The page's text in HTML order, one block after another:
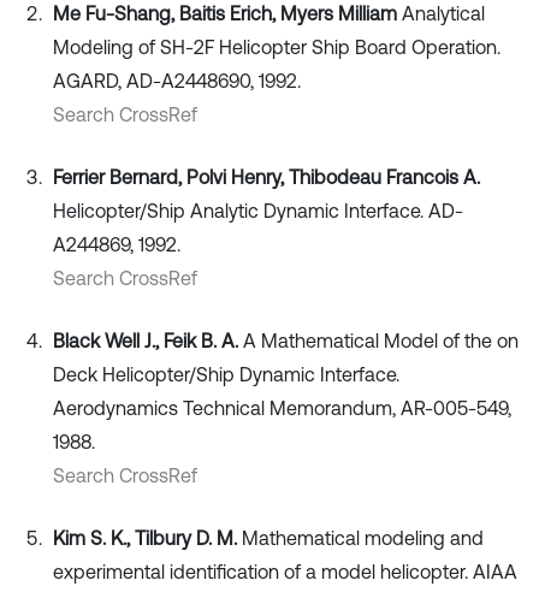
Me Fu-Shang, Baitis Erich, Myers Milliam Analytical
Modeling of SH-2F Helicopter Ship Board Operation.
AGARD, AD-A2448690, 1992.
Search CrossRef
Ferrier Bernard, Polvi Henry, Thibodeau Francois A.
Helicopter/Ship Analytic Dynamic Interface. AD-
A244869, 1992.
Search CrossRef
Black Well J., Feik B. A. A Mathematical Model of the on
Deck Helicopter/Ship Dynamic Interface.
Aerodynamics Technical Memorandum, AR-005-549,
1988.
Search CrossRef
Kim S. K., Tilbury D. M. Mathematical modeling and
experimental identification of a model helicopter. AIAA